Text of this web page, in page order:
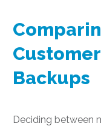
Backups
Deciding between